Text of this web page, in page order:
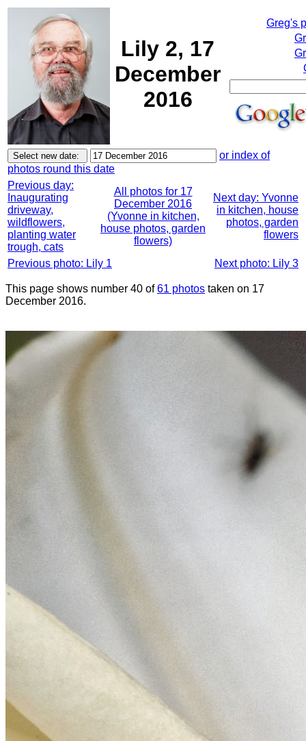
Lily 2, 17
December
2016
Greg's
or index of
photos round this date
Previous day:
Inaugurating
driveway,
wildflowers,
planting water
trough, cats
All photos for 17
December 2016
(Yvonne in kitchen,
house photos, garden
flowers)
Next day: Yvonne
in kitchen, house
photos, garden
flowers
Previous photo: Lily 1 Next photo: Lily 3
This page shows number 40 of61 photos taken on 17
December 2016.